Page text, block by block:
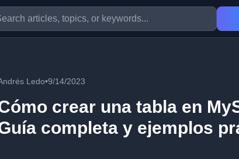
Ledo•9/14/2023
crear una tabla en
completa y ejemplos